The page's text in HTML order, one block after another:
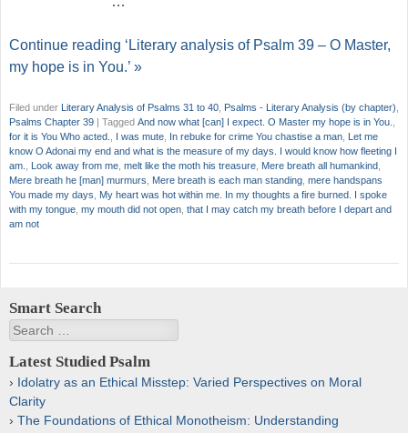
Continue reading ‘Literary analysis of Psalm 39 – O Master,
my hope is in You.’ »
Filed under Literary Analysis of Psalms 31 to 40 Psalms - Literary Analysis (by chapter)
Psalms Chapter 39 | Tagged And now what [can] I expect. O Master my hope is in You.
for it is You Who acted.
I was mute In rebuke for crime You chastise a man Let me
know O Adonai my end and what is the measure of my days. I would know how fleeting I
am.
Look away from me melt like the moth his treasure Mere breath all humankind
Mere breath he [man] murmurs
Mere breath is each man standing mere handspans
You made my days
My heart was hot within me. In my thoughts a fire burned. I spoke
with my tongue my mouth did not open that I may catch my breath before I depart and
am not
Smart Search
Search
Latest Studied Psalm
Idolatry as an Ethical Misstep: Varied Perspectives on Moral
Clarity
The Foundations of Ethical Monotheism: Understanding